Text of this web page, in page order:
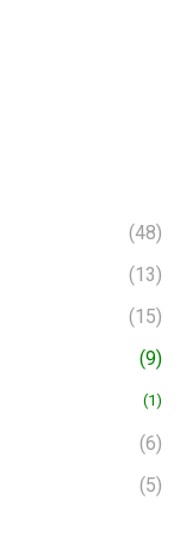
(48)
(13)
(15)
(9)
(1)
(6)
(5)